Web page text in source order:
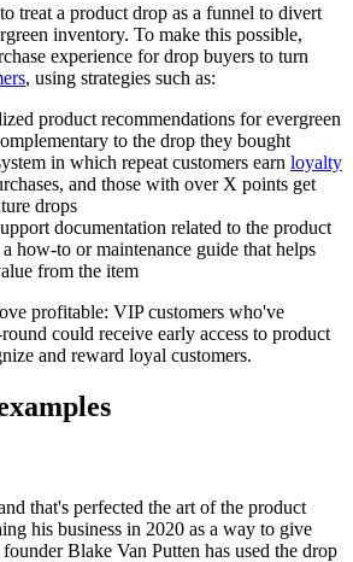
treat a product drop as a funnel to divert
inventory. To make this possible,
experience for drop buyers to turn
, using strategies such as:
product recommendations for evergreen
to the drop they bought
in which repeat customers earn loyalty
and those with over X points get
drops
documentation related to the product
how-to or maintenance guide that helps
from the item
profitable: VIP customers who've
could receive early access to product
and reward loyal customers.
that's perfected the art of the product
his business in 2020 as a way to give
Blake Van Putten has used the drop